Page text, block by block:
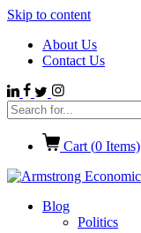
Skip to content
About Us
Contact Us
Cart (0 Items)
Blog
Politics